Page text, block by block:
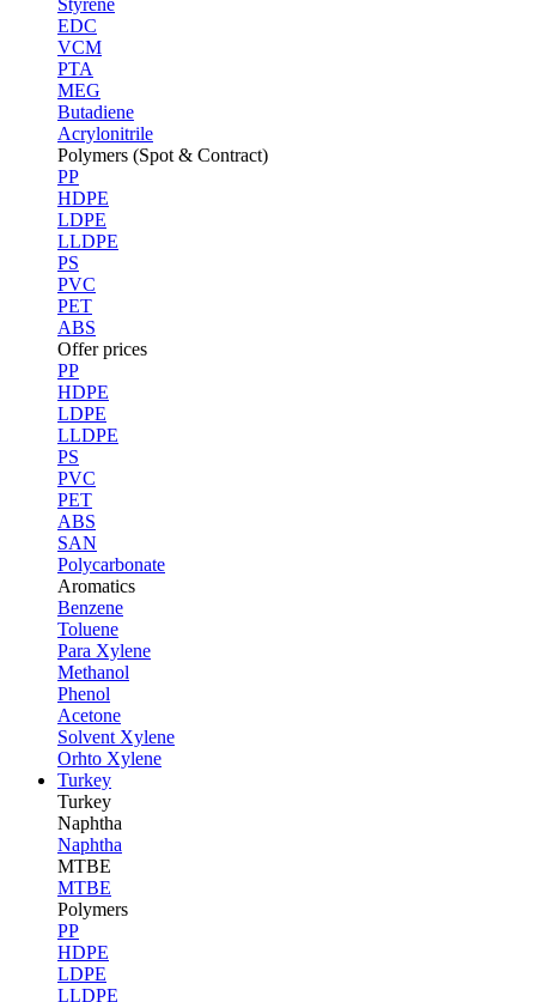
Styrene
EDC
VCM
PTA
MEG
Butadiene
Acrylonitrile
Polymers (Spot & Contract)
PP
HDPE
LDPE
LLDPE
PS
PVC
PET
ABS
Offer prices
PP
HDPE
LDPE
LLDPE
PS
PVC
PET
ABS
SAN
Polycarbonate
Aromatics
Benzene
Toluene
Para Xylene
Methanol
Phenol
Acetone
Solvent Xylene
Orhto Xylene
Turkey
Turkey
Naphtha
Naphtha
MTBE
MTBE
Polymers
PP
HDPE
LDPE
LLDPE